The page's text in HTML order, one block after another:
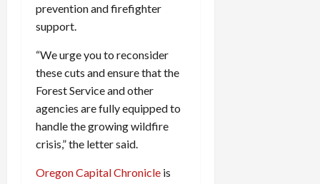
prevention and firefighter
support.
“We urge you to reconsider
these cuts and ensure that the
Forest Service and other
agencies are fully equipped to
handle the growing wildfire
crisis,” the letter said.
Oregon Capital Chronicle is